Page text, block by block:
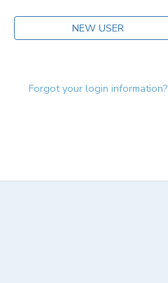
NEW USER
Forgot your login information?